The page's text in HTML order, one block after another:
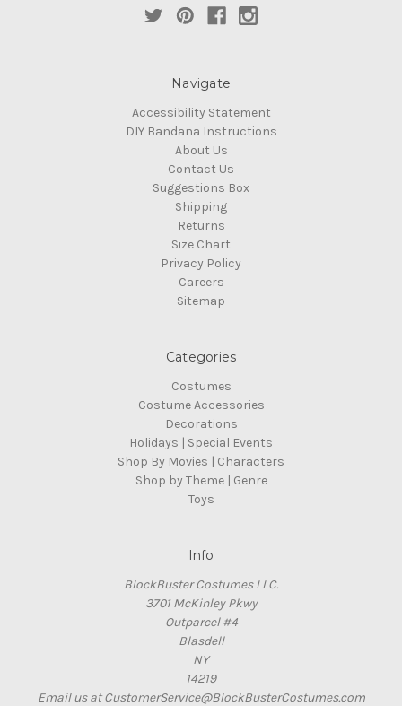
Navigate
Accessibility Statement
DIY Bandana Instructions
About Us
Contact Us
Suggestions Box
Shipping
Returns
Size Chart
Privacy Policy
Careers
Sitemap
Categories
Costumes
Costume Accessories
Decorations
Holidays | Special Events
Shop By Movies | Characters
Shop by Theme | Genre
Toys
Info
BlockBuster Costumes LLC.
3701 McKinley Pkwy
Outparcel #4
Blasdell
NY
14219
Email us at CustomerService@BlockBusterCostumes.com